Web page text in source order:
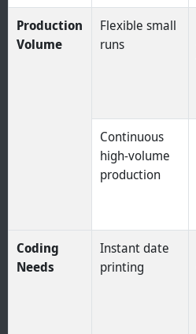
Production
Volume
Flexible small
runs
Continuous
high-volume
production
Coding
Needs
Instant date
printing